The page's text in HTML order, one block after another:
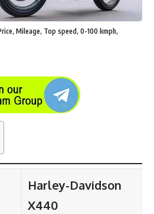
Mileage, Top speed, 0-100 kmph,
Harley-Davidson
X440